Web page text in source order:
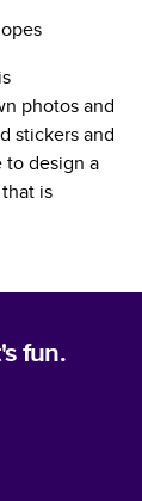
photos and
stickers and
design a
that is
fun.